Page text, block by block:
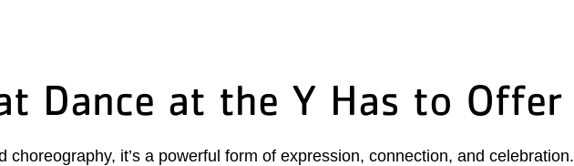
Dance at the Y Has to Offer
choreography, it’s a powerful form of expression, connection, and celebration.